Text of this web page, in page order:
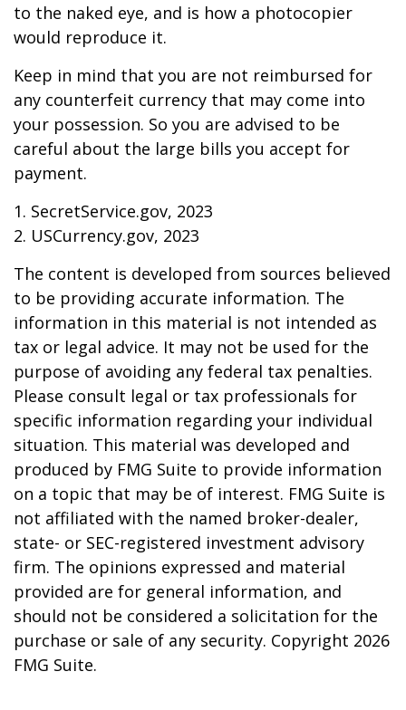
to the naked eye, and is how a photocopier
would reproduce it.
Keep in mind that you are not reimbursed for
any counterfeit currency that may come into
your possession. So you are advised to be
careful about the large bills you accept for
payment.
1. SecretService.gov, 2023
2. USCurrency.gov, 2023
The content is developed from sources believed
to be providing accurate information. The
information in this material is not intended as
tax or legal advice. It may not be used for the
purpose of avoiding any federal tax penalties.
Please consult legal or tax professionals for
specific information regarding your individual
situation. This material was developed and
produced by FMG Suite to provide information
on a topic that may be of interest. FMG Suite is
not affiliated with the named broker-dealer,
state- or SEC-registered investment advisory
firm. The opinions expressed and material
provided are for general information, and
should not be considered a solicitation for the
purchase or sale of any security. Copyright 2026
FMG Suite.